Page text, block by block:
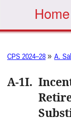
Home
CPS 2024–28 » A.
A-1I.